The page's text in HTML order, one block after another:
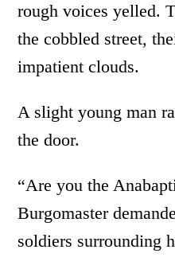
rough voices yelled.
the cobbled street,
impatient clouds.
A slight young man
the door.
“Are you the
Burgomaster
soldiers surrounding